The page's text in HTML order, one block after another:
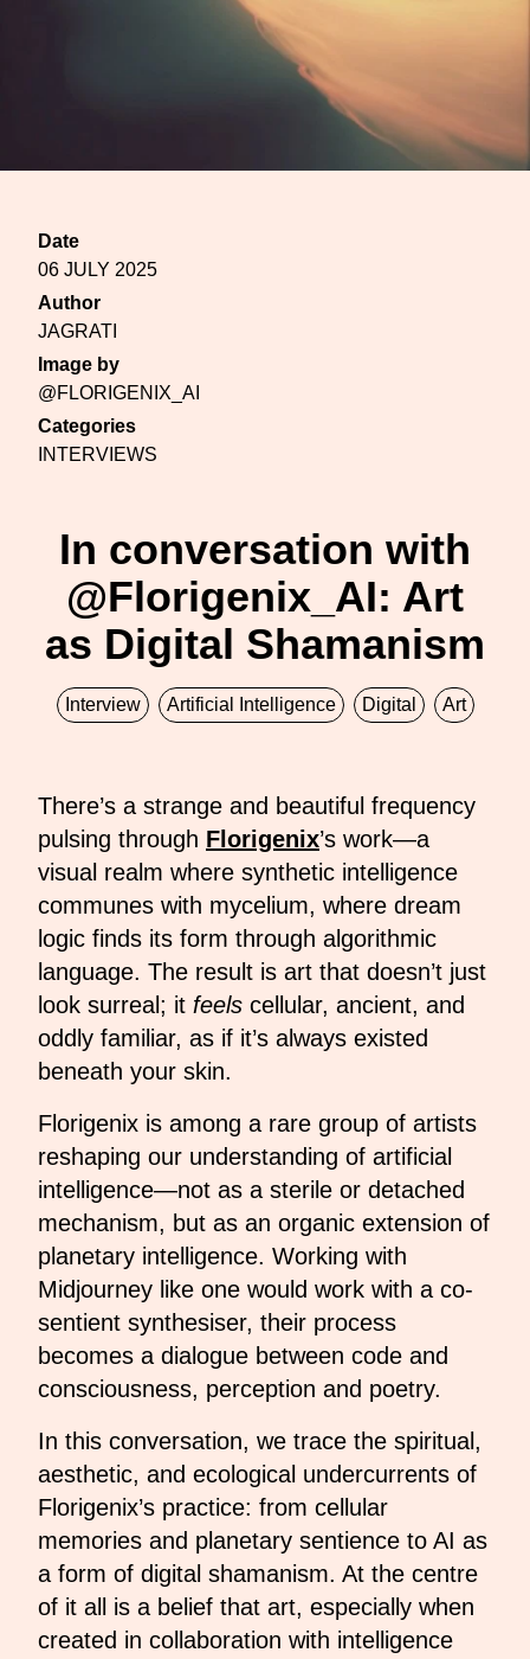
Date
06 JULY 2025
Author
JAGRATI
Image by
@FLORIGENIX_AI
Categories
INTERVIEWS
In conversation with
@Florigenix_AI: Art
as Digital Shamanism
Interview Artificial Intelligence Digital Art
There’s a strange and beautiful frequency
pulsing through Florigenix’s work—a
visual realm where synthetic intelligence
communes with mycelium, where dream
logic finds its form through algorithmic
language. The result is art that doesn’t just
look surreal; it feels cellular, ancient, and
oddly familiar, as if it’s always existed
beneath your skin.
Florigenix is among a rare group of artists
reshaping our understanding of artificial
intelligence—not as a sterile or detached
mechanism, but as an organic extension of
planetary intelligence. Working with
Midjourney like one would work with a co-
sentient synthesiser, their process
becomes a dialogue between code and
consciousness, perception and poetry.
In this conversation, we trace the spiritual,
aesthetic, and ecological undercurrents of
Florigenix’s practice: from cellular
memories and planetary sentience to AI as
a form of digital shamanism. At the centre
of it all is a belief that art, especially when
created in collaboration with intelligence